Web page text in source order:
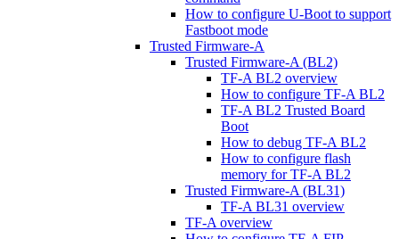
How to configure U-Boot to support
Fastboot mode
Trusted Firmware-A
Trusted Firmware-A (BL2)
TF-A BL2 overview
How to configure TF-A BL2
TF-A BL2 Trusted Board
Boot
How to debug TF-A BL2
How to configure flash
memory for TF-A BL2
Trusted Firmware-A (BL31)
TF-A BL31 overview
TF-A overview